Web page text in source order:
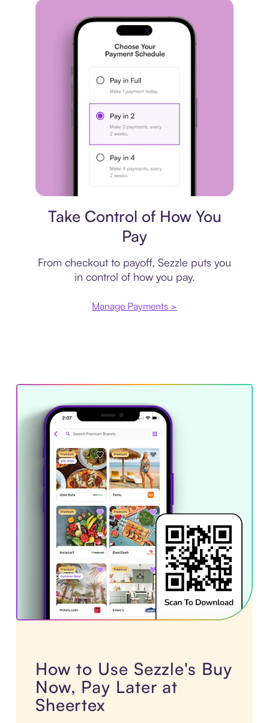
Take Control of How You
Pay
From checkout to payoff, Sezzle puts you
in control of how you pay.
Manage Payments >
How to Use Sezzle's Buy
Now, Pay Later at
Sheertex